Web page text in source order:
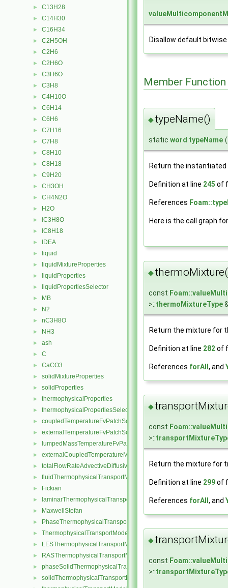
► C13H28
► C14H30
► C16H34
► C2H5OH
► C2H6
► C2H6O
► C3H6O
► C3H8
► C4H10O
► C6H14
► C6H6
► C7H16
► C7H8
► C8H10
► C8H18
► C9H20
► CH3OH
► CH4N2O
► H2O
► iC3H8O
► IC8H18
► IDEA
► liquid
► liquidMixtureProperties
► liquidProperties
► liquidPropertiesSelector
► MB
► N2
► nC3H8O
► NH3
► ash
► C
► CaCO3
► solidMixtureProperties
► solidProperties
► thermophysicalProperties
► thermophysicalPropertiesSelector
► coupledTemperatureFvPatchScalarField
► externalTemperatureFvPatchScalarField
► lumpedMassTemperatureFvPatchScalarField
► externalCoupledTemperatureMixedFvPatchScalarField
► totalFlowRateAdvectiveDiffusiveFvPatchScalarField
► fluidThermophysicalTransportModel
► Fickian
► laminarThermophysicalTransportModel
► MaxwellStefan
► PhaseThermophysicalTransportModel
► ThermophysicalTransportModel
► LESThermophysicalTransportModel
► RASThermophysicalTransportModel
► phaseSolidThermophysicalTransportModel
► solidThermophysicalTransportModel
Disallow default
Member
◆typeName()
static word typeName (
Return the instantiated
Definition at line 245 of
References
Here is the call graph
◆
const
>::thermoMixtureType
Return the mixture for
Definition at line 282of
References forAll, and
◆
const
>::
Return the mixture for
Definition at line 299of
References forAll , and
◆
const
>::